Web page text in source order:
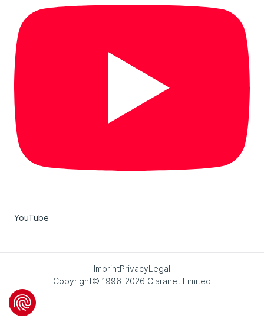
YouTube
ImprintPrivacyLegal
Copyright© 1996-2026 Claranet Limited